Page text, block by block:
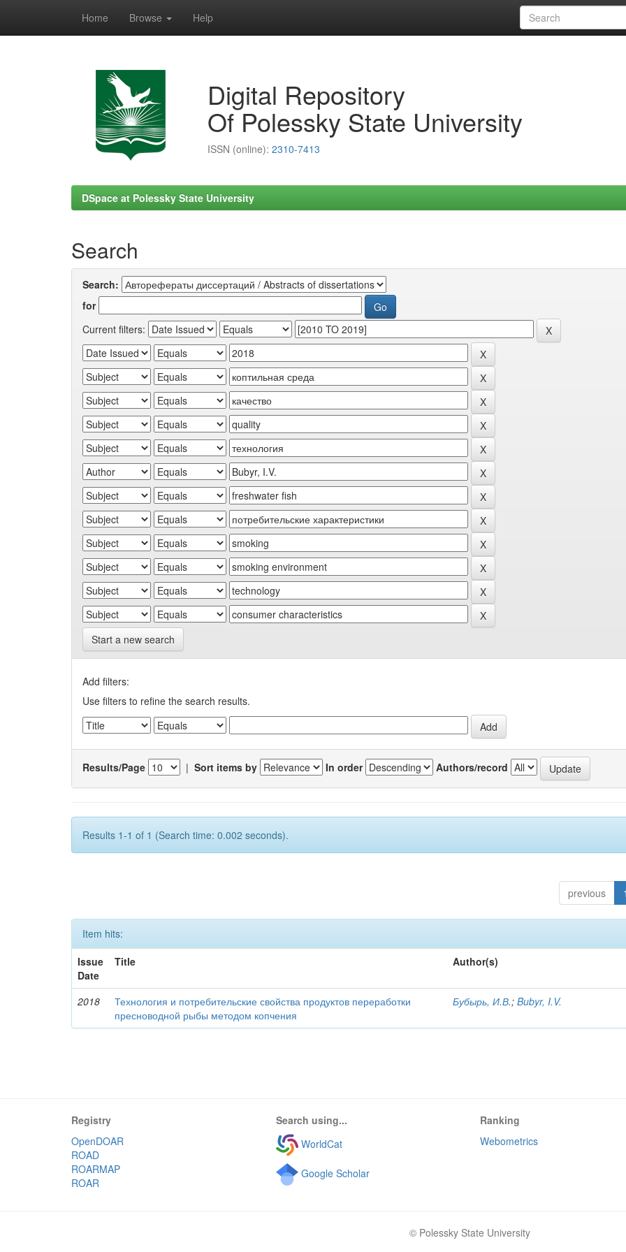
Home Browse Help
Digital Repository
Of Polessky State University
ISSN (online): 2310-7413
DSpace at Polessky State University
Search
Search:
for
Current filters:
Start a new search
Add filters:
Use filters to refine the search results.
Results/Page | Sort items by In order Authors/record
Results 1-1 of 1 (Search time: 0.002 seconds).
previous 1
Item hits:
Issue
Date
Title Author(s)
2018
Технология и потребительские свойства продуктов переработки
пресноводной рыбы методом копчения
Бубырь, И.В.;Bubyr, I.V.
Registry
OpenDOAR
ROAD
ROARMAP
ROAR
Search using...
WorldCat
Google Scholar
Ranking
Webometrics
© Polessky State University